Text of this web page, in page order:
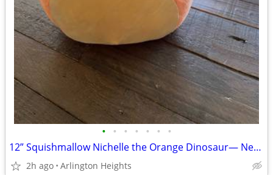
• • • • • • •
12” Squishmallow Nichelle the Orange Dinosaur— New with Tags
2h ago Arlington Heights